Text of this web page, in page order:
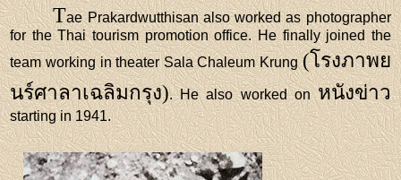
Tae Prakardwutthisan also worked as photographer
for the Thai tourism promotion office. He finally joined the
team working in theater Sala Chaleum Krung(โรงภาพย
นร์ศาลาเฉลิมกรุง). He also worked onหนังข่าว
starting in 1941.